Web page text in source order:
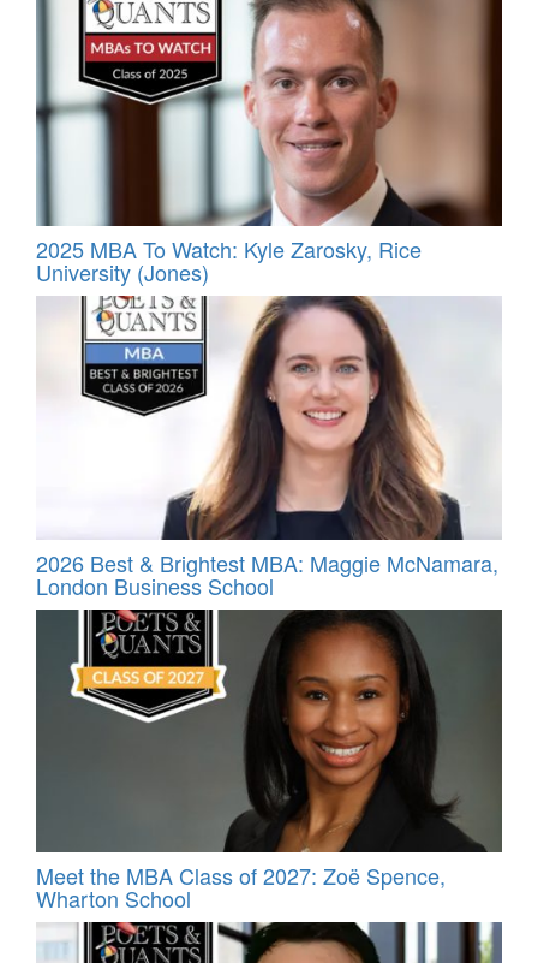
2025 MBA To Watch: Kyle Zarosky, Rice
University (Jones)
2026 Best & Brightest MBA: Maggie McNamara,
London Business School
Meet the MBA Class of 2027: Zoë Spence,
Wharton School